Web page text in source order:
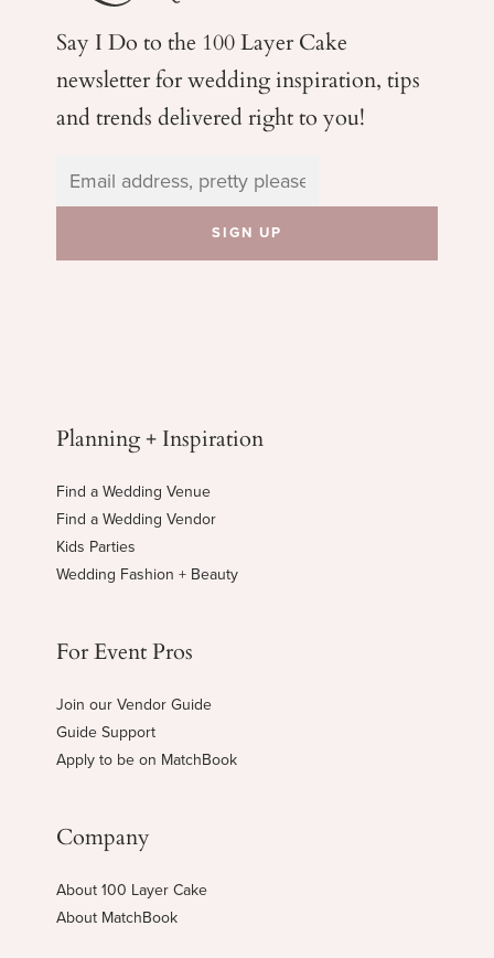
Say I Do to the 100 Layer Cake
newsletter for weddinginspiration, tips
and trends delivered right to you!
Planning + Inspiration
Find a Wedding Venue
Find a Wedding Vendor
Kids Parties
Wedding Fashion + Beauty
For Event Pros
Join our Vendor Guide
Guide Support
Apply to be on MatchBook
Company
About 100 Layer Cake
About MatchBook